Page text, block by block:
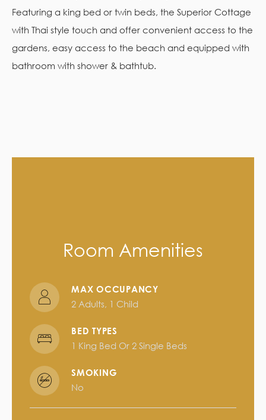
Featuring a king bed or twin beds, the Superior Cottage
with Thai style touch and offer convenient access to the
gardens, easy access to the beach and equipped with
bathroom with shower & bathtub.
Room Amenities
MAX OCCUPANCY
2 Adults, 1 Child
BED TYPES
1 King Bed Or 2 Single Beds
SMOKING
No